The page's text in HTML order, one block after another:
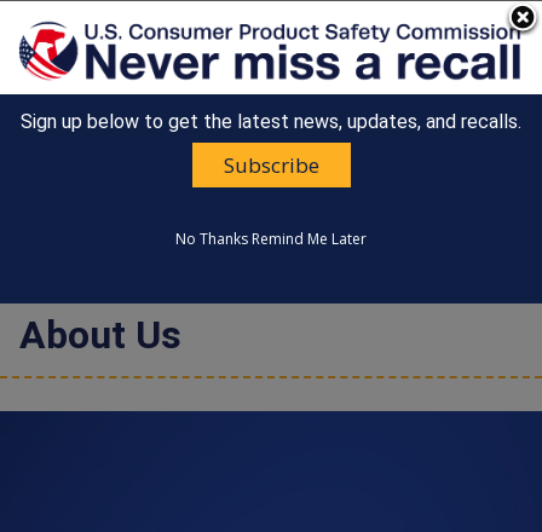
An official website of the United States government
Here's how you know
Countdown
Happy 250th Anniversary, America!
About Us
Sign up below to get the latest news, updates, and recalls.
Subscribe
No Thanks Remind Me Later